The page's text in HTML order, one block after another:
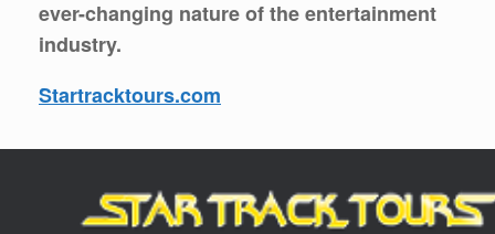
ever-changing nature of the entertainment
industry.
Startracktours.com